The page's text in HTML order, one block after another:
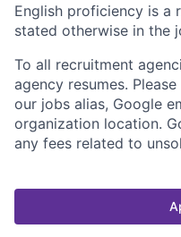
English proficiency is a
stated otherwise in the
To all recruitment
agency resumes.
our jobs alias, Google
organization location.
any fees related to